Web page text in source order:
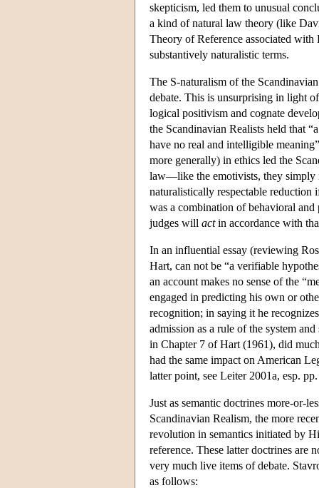
skepticism, led them to unusual
a kind of natural law theory (like
Theory of Reference associated
substantively naturalistic terms.
The S-naturalism of the
debate. This is unsurprising in light
logical positivism and cognate
the Scandinavian Realists held that
have no real and intelligible
more generally) in ethics led the
law—like the emotivists, they simply
naturalistically respectable reduction
was a combination of behavioral
judges will actin accordance with
In an influential essay (reviewing
Hart, can not be “a verifiable
an account makes no sense of the
engaged in predicting his own or
recognition; in saying it he
admission as a rule of the system
in Chapter 7 of Hart (1961), did
had the same impact on American
latter point, see Leiter 2001a, esp.
Just as semantic doctrines more-or-
Scandinavian Realism, the more
revolution in semantics initiated by
reference. These latter doctrines are
very much live items of debate.
as follows: